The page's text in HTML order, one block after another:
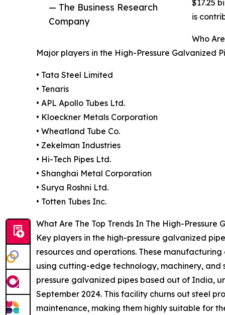
— The Business Research
Company
$17.25
is
Who
Major players in the High-Pressure Galvanized
• Tata Steel Limited
• Tenaris
• APL Apollo Tubes Ltd.
• Kloeckner Metals Corporation
• Wheatland Tube Co.
• Zekelman Industries
• Hi-Tech Pipes Ltd.
• Shanghai Metal Corporation
• Surya Roshni Ltd.
• Totten Tubes Inc.
What Are The Top Trends In The High-Pressure
Key players in the high-pressure galvanized
resources and operations. These
using cutting-edge technology, machinery,
pressure galvanized pipes based out of India,
September 2024. This facility churns out steel
maintenance, making them highly suitable for